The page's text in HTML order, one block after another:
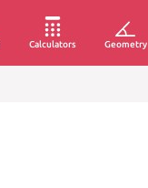
Calculators Geometry